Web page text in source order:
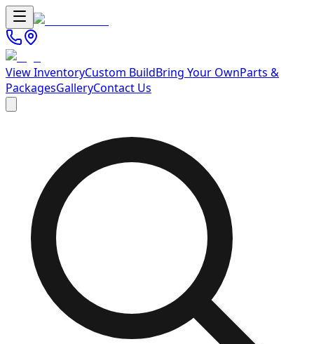
View InventoryCustom BuildBring Your OwnParts &
PackagesGalleryContact Us